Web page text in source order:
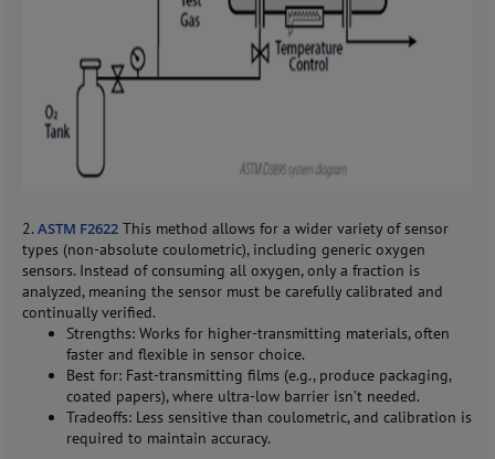
2. ASTM F2622 This method allows for a wider variety of sensor
types (non-absolute coulometric), including generic oxygen
sensors. Instead of consuming all oxygen, only a fraction is
analyzed, meaning the sensor must be carefully calibrated and
continually verified.
Strengths: Works for higher-transmitting materials, often
faster and flexible in sensor choice.
Best for: Fast-transmitting films (e.g., produce packaging,
coated papers), where ultra-low barrier isn’t needed.
Tradeoffs: Less sensitive than coulometric, and calibration is
required to maintain accuracy.